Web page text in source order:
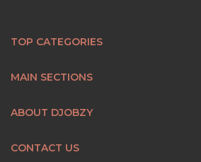
TOP CATEGORIES
MAIN SECTIONS
ABOUT DJOBZY
CONTACT US